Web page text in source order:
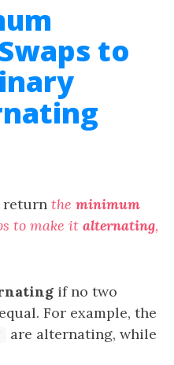
to
return the minimum
to make it alternating,
if no two
For example, the
are alternating, while